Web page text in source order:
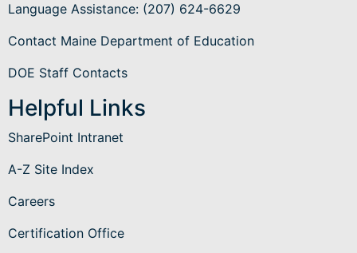
Language Assistance: (207) 624-6629
Contact Maine Department of Education
DOE Staff Contacts
Helpful Links
SharePoint Intranet
A-Z Site Index
Careers
Certification Office